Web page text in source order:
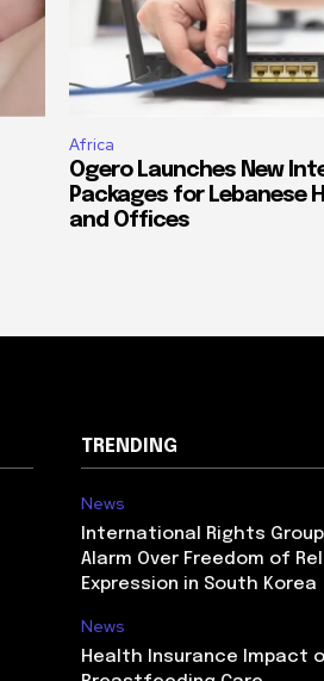
Africa
Ogero Launches New
Packages for Lebanese
and Offices
TRENDING
News
International Rights
Alarm Over Freedom of
Expression in South Korea
News
Health Insurance Impact